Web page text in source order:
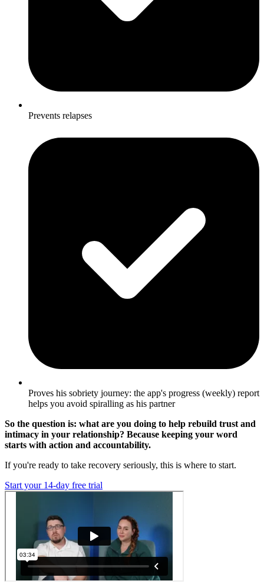
Prevents relapses
Proves his sobriety journey: the app's progress (weekly) report
helps you avoid spiralling as his partner
So the question is: what are you doing to help rebuild trust and
intimacy in your relationship? Because keeping your word
starts with action and accountability.
If you're ready to take recovery seriously, this is where to start.
Start your 14-day free trial